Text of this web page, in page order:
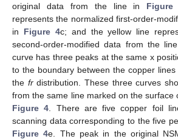
original data from the line in Figure
represents the normalized first-order-
in Figure 4c; and the yellow line
second-order-modified data from the
curve has three peaks at the same x
to the boundary between the copper
the frdistribution. These three curves
from the same line marked on the surface
Figure 4 . There are five copper foil
scanning data corresponding to the five
Figure 4e. The peak in the original